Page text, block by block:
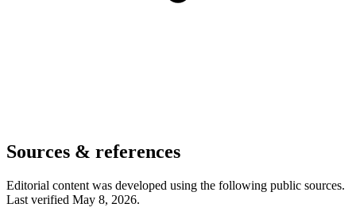
Sources & references
Editorial content was developed using the following public sources.
Last verified May 8, 2026.